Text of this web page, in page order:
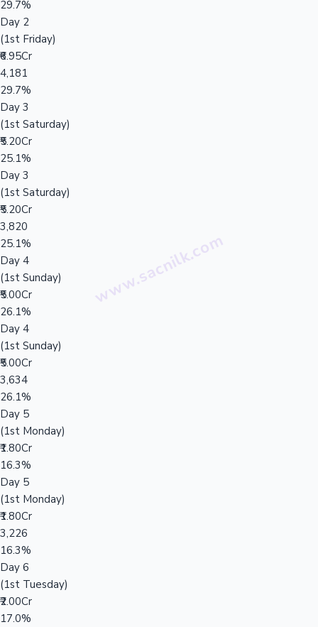
29.7%
Day 2
(1st Friday)
₹6.95Cr
4,181
29.7%
Day 3
(1st Saturday)
₹5.20Cr
25.1%
Day 3
(1st Saturday)
₹5.20Cr
3,820
25.1%
Day 4
(1st Sunday)
₹5.00Cr
26.1%
Day 4
(1st Sunday)
₹5.00Cr
3,634
26.1%
Day 5
(1st Monday)
₹1.80Cr
16.3%
Day 5
(1st Monday)
₹1.80Cr
3,226
16.3%
Day 6
(1st Tuesday)
₹2.00Cr
17.0%